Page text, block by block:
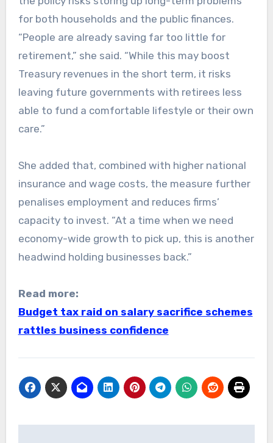
for both households and the public finances.
“People are already saving far too little for
retirement,” she said. “While this may boost
Treasury revenues in the short term, it risks
leaving future governments with retirees less
able to fund a comfortable lifestyle or their own
care.”
She added that, combined with higher national
insurance and wage costs, the measure further
penalises employment and reduces firms’
capacity to invest. “At a time when we need
economy-wide growth to pick up, this is another
headwind holding businesses back.”
Read more:
Budget tax raid on salary sacrifice schemes
rattles business confidence